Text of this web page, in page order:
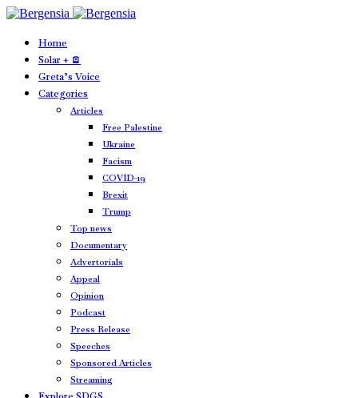
Home
Solar + 🪫
Greta’s Voice
Categories
Articles
Free Palestine
Ukraine
Facism
COVID-19
Brexit
Trump
Top news
Documentary
Advertorials
Appeal
Opinion
Podcast
Press Release
Speeches
Sponsored Articles
Streaming